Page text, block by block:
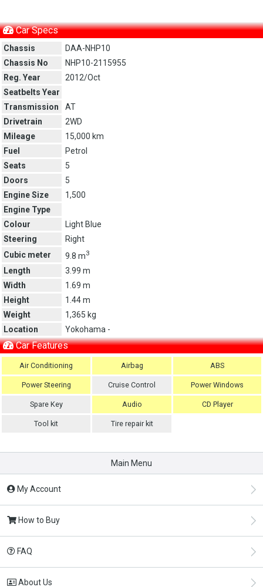
Car Specs
Chassis
DAA-NHP10
Chassis No
NHP10-2115955
Reg. Year
2012/Oct
Seatbelts Year
Transmission
AT
Drivetrain
2WD
Mileage
15,000 km
Fuel
Petrol
Seats
5
Doors
5
Engine Size
1,500
Engine Type
Colour
Light Blue
Steering
Right
Cubic meter
9.8 m3
Length
3.99 m
Width
1.69 m
Height
1.44 m
Weight
1,365 kg
Location
Yokohama -
Car Features
Air Conditioning Airbag ABS
Power Steering Cruise Control Power Windows
Spare Key Audio CD Player
Tool kit Tire repair kit
Main Menu
My Account
How to Buy
FAQ
About Us